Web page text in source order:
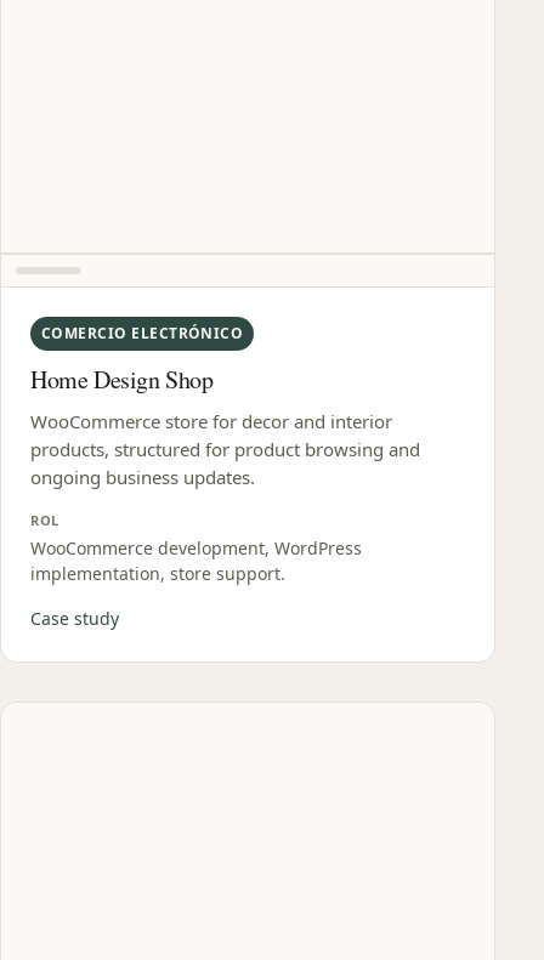
COMERCIO ELECTRÓNICO
Home Design Shop
WooCommerce store for decor and interior
products, structured for product browsing and
ongoing business updates.
ROL
WooCommerce development, WordPress
implementation, store support.
Case study